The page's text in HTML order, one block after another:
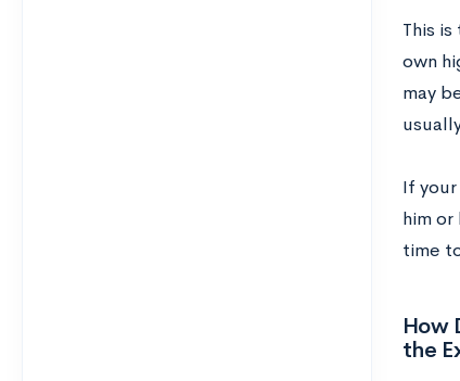
This
own
may
If
him or
time
How
the